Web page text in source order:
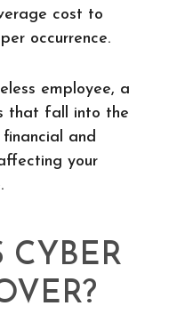
cost to
occurrence.
employee, a
that fall into the
and
your
CYBER